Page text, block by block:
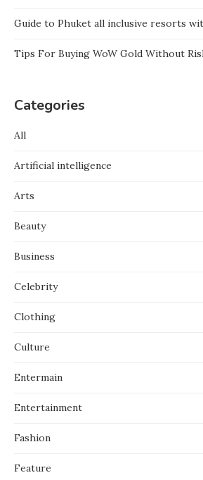
Guide to Phuket all inclusive resorts
Tips For Buying WoW Gold Without
Categories
All
Artificial intelligence
Arts
Beauty
Business
Celebrity
Clothing
Culture
Entermain
Entertainment
Fashion
Feature